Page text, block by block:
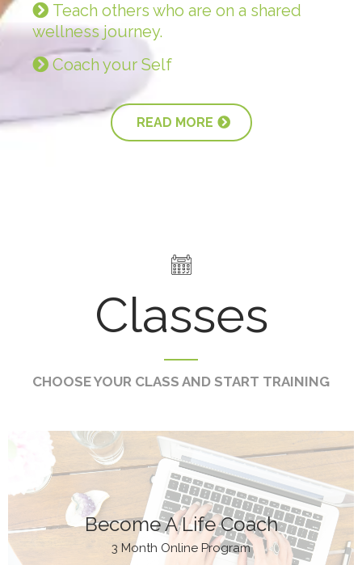
Teach others who are on a shared
wellness journey.
Coach your Self
READ MORE
Classes
CHOOSE YOUR CLASS AND START TRAINING
Become A Life Coach
3 Month Online Program